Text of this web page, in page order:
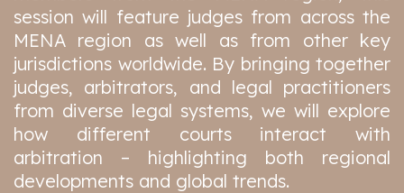
session will feature judges from across the
MENA region as well as from other key
jurisdictions worldwide. By bringing together
judges, arbitrators, and legal practitioners
from diverse legal systems, we will explore
how different courts interact with
arbitration – highlighting both regional
developments and global trends.